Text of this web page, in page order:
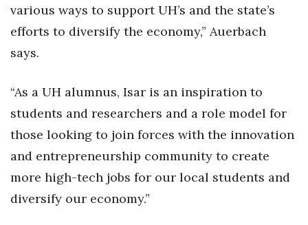
Excellence in Business Awards
CEO of the Year
Berkeley Institute for Human
Connection
Lists & Awards
various ways to support UH’s and the state’s
efforts to diversify the economy,” Auerbach
says.
“As a UH alumnus, Isar is an inspiration to
students and researchers and a role model for
those looking to join forces with the innovation
and entrepreneurship community to create
more high-tech jobs for our local students and
diversify our economy.”